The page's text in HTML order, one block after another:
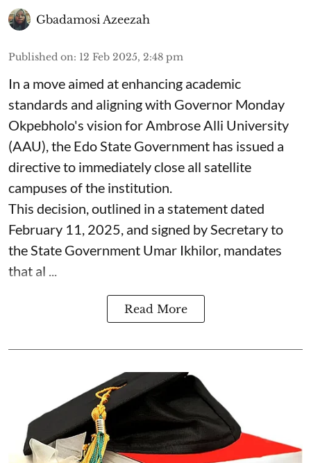
Gbadamosi Azeezah
Published on: 12 Feb 2025, 2:48 pm
In a move aimed at enhancing academic
standards and aligning with Governor Monday
Okpebholo's vision for Ambrose Alli University
(AAU), the Edo State Government has issued a
directive to immediately close all satellite
campuses of the institution.
This decision, outlined in a statement dated
February 11, 2025, and signed by Secretary to
the State Government Umar Ikhilor, mandates
that al ...
Read More